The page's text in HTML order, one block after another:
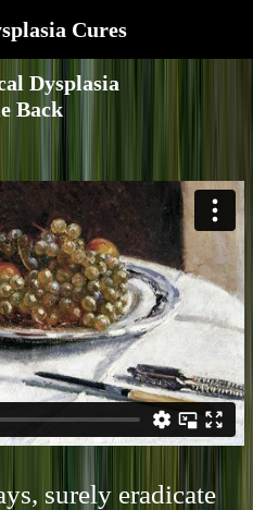
Cures
Dysplasia
Back
surely eradicate